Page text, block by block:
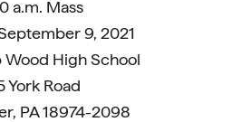
a.m. Mass
9, 2021
High School
York Road
PA 18974-2098